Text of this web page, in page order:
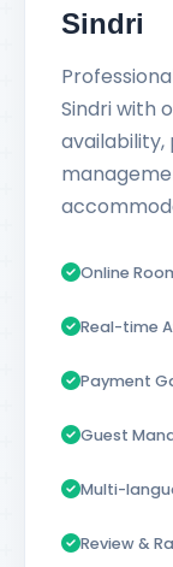
Sindri
Sindri with
availability,
Online
Real-time
Payment
Guest
Multi-
Review &